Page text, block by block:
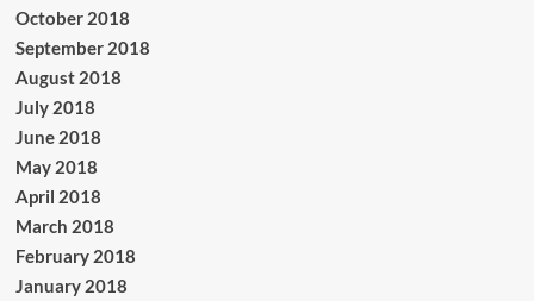
October 2018
September 2018
August 2018
July 2018
June 2018
May 2018
April 2018
March 2018
February 2018
January 2018